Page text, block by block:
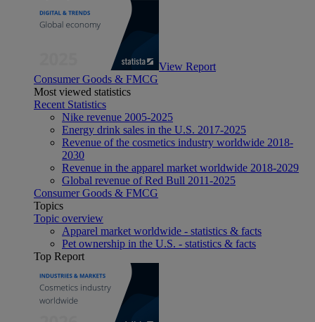
View Report
Consumer Goods & FMCG
Most viewed statistics
Recent Statistics
Nike revenue 2005-2025
Energy drink sales in the U.S. 2017-2025
Revenue of the cosmetics industry worldwide 2018-
2030
Revenue in the apparel market worldwide 2018-2029
Global revenue of Red Bull 2011-2025
Consumer Goods & FMCG
Topics
Topic overview
Apparel market worldwide - statistics & facts
Pet ownership in the U.S. - statistics & facts
Top Report